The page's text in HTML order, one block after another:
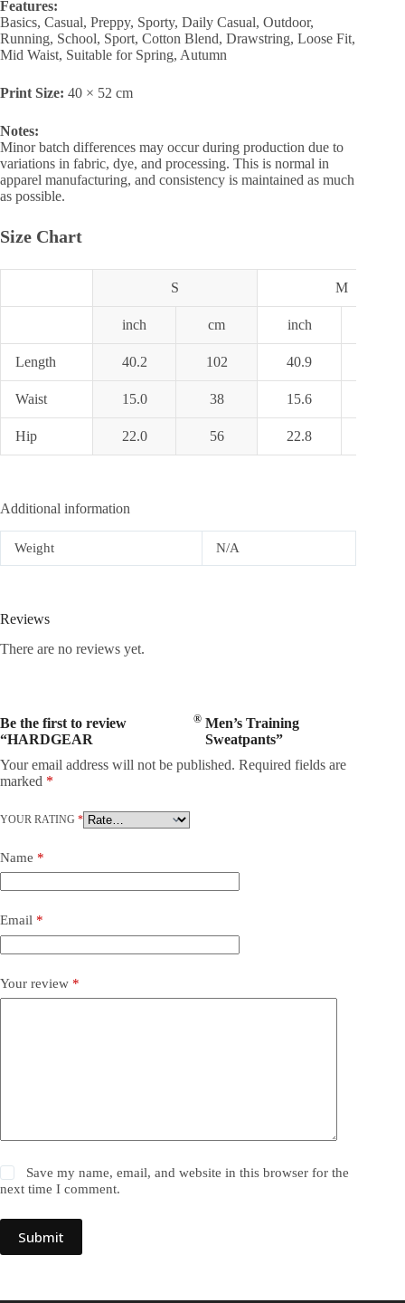
Features:
Basics, Casual, Preppy, Sporty, Daily Casual, Outdoor,
Running, School, Sport, Cotton Blend, Drawstring, Loose Fit,
Mid Waist, Suitable for Spring, Autumn
Print Size: 40 × 52 cm
Notes:
Minor batch differences may occur during production due to
variations in fabric, dye, and processing. This is normal in
apparel manufacturing, and consistency is maintained as much
as possible.
Size Chart
S M
inch cm inch
Length 40.2 102 40.9
Waist 15.0 38 15.6
Hip 22.0 56 22.8
Additional information
Weight N/A
Reviews
There are no reviews yet.
Be the first to review
“HARDGEAR
® Men’s Training
Sweatpants”
Your email address will not be published. Required fields are
marked *
YOUR RATING *
Name *
Email *
Your review *
Save my name, email, and website in this browser for the
next time I comment.
Submit